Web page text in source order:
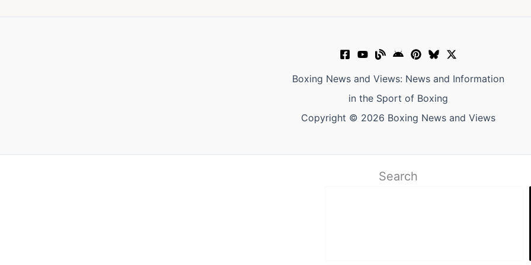
Boxing News and Views: News and Information
in the Sport of Boxing
Copyright © 2026 Boxing News and Views
Search